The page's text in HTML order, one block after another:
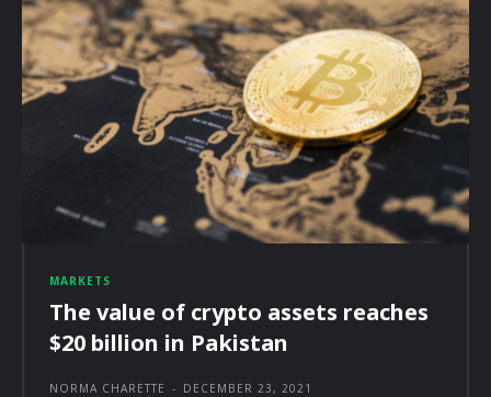
MARKETS
The value of crypto assets reaches
$20 billion in Pakistan
NORMA CHARETTE - DECEMBER 23, 2021